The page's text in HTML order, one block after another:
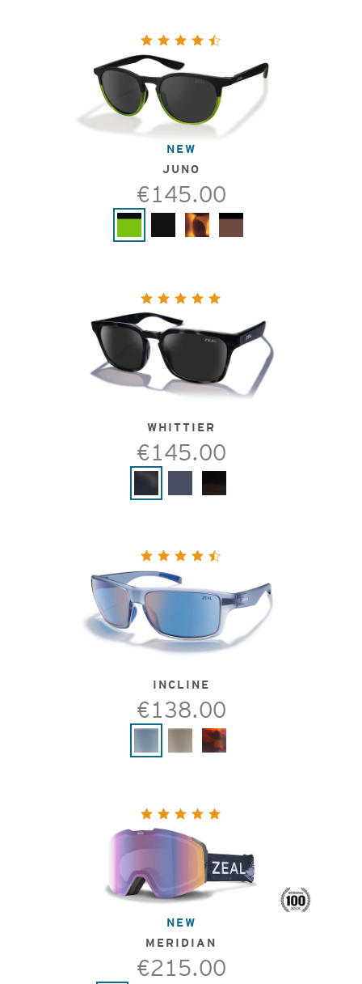
NEW
JUNO
€145.00
WHITTIER
€145.00
INCLINE
€138.00
NEW
MERIDIAN
€215.00